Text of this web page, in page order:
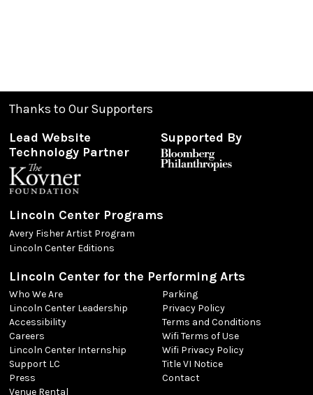
Thanks to Our Supporters
Lead Website
Technology Partner
Supported By
Lincoln Center Programs
Avery Fisher Artist Program
Lincoln Center Editions
Lincoln Center for the Performing Arts
Who We Are
Lincoln Center Leadership
Accessibility
Careers
Lincoln Center Internship
Support LC
Press
Venue Rental
Parking
Privacy Policy
Terms and Conditions
Wifi Terms of Use
Wifi Privacy Policy
Title VI Notice
Contact